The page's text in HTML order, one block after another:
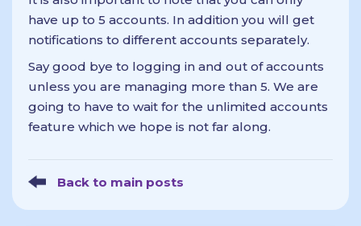
have up to 5 accounts. In addition you will get
notifications to different accounts separately.
Say good bye to logging in and out of accounts
unless you are managing more than 5. We are
going to have to wait for the unlimited accounts
feature which we hope is not far along.
Back to main posts